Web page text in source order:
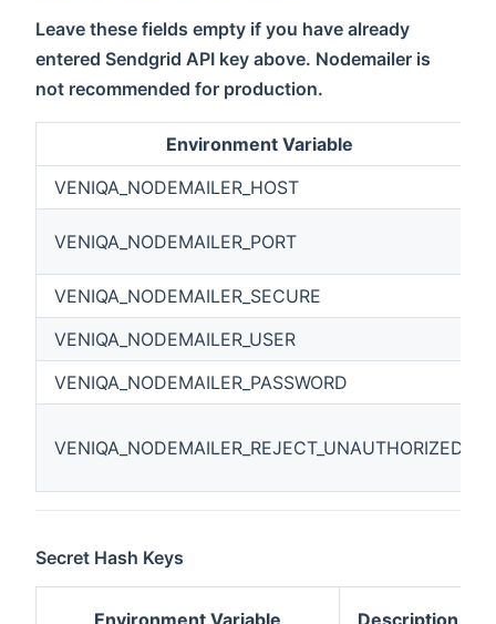
Leave these fields empty if you have already
entered Sendgrid API key above. Nodemailer is
not recommended for production.
Environment Variable
VENIQA_NODEMAILER_HOST
VENIQA_NODEMAILER_PORT
VENIQA_NODEMAILER_SECURE
VENIQA_NODEMAILER_USER
VENIQA_NODEMAILER_PASSWORD
VENIQA_NODEMAILER_REJECT_UNAUTHORIZED
Secret Hash Keys